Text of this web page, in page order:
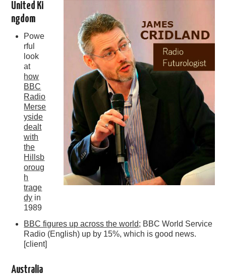
United Ki
ngdom
Powe
rful
look
at
how
BBC
Radio
Merse
yside
dealt
with
the
Hillsb
oroug
h
trage
dy in
1989
BBC figures up across the world; BBC World Service
Radio (English) up by 15%, which is good news.
[client]
Australia